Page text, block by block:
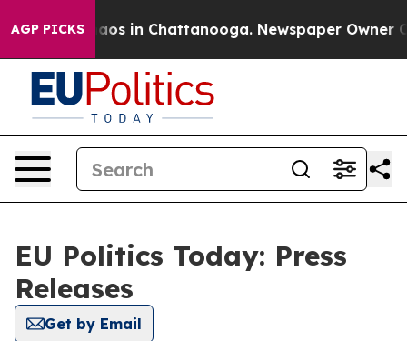
AGP PICKSChaos in Chattanooga. Newspaper Owner
EU Politics Today: Press
Releases
Get by Email